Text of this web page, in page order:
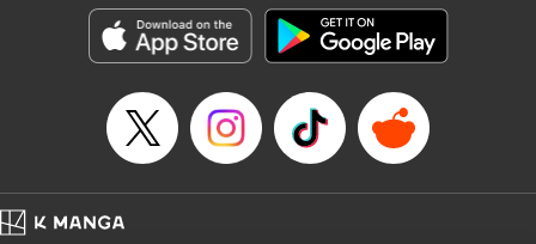
ト『無限ガチャ』でレベル9999の仲間達を手に入れて元パーティーメンバー
と世界に復讐＆『ざまぁ！』します！
Episode Details
Book Length: 24 pages